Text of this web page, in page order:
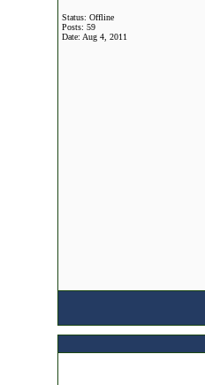
Status: Offline
Posts: 59
Date: Aug 4, 2011